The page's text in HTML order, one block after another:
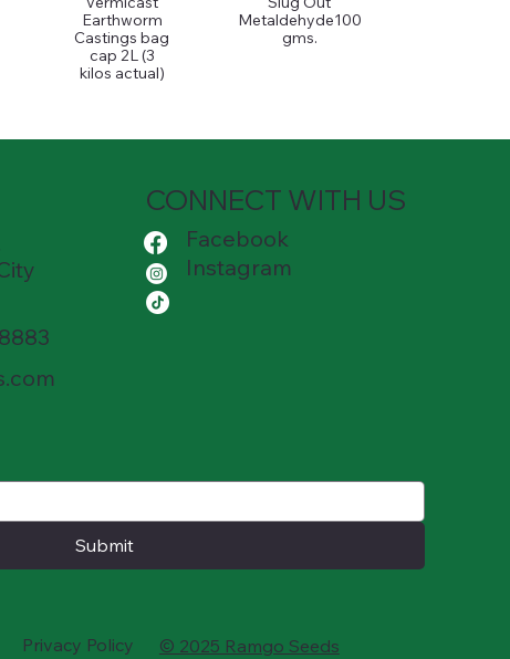
Earthworm
Castings bag
cap 2L (3
kilos actual)
Metaldehyde100
gms.
Submit
Privacy Policy
© 2025 Ramgo Seeds
CONNECT WITH US
Facebook
Instagram